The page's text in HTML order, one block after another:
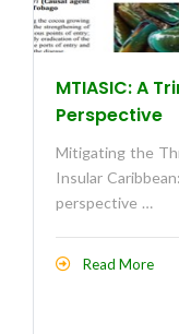
MTIASIC: A
Perspective
Mitigating the
Insular
perspective …
Read More